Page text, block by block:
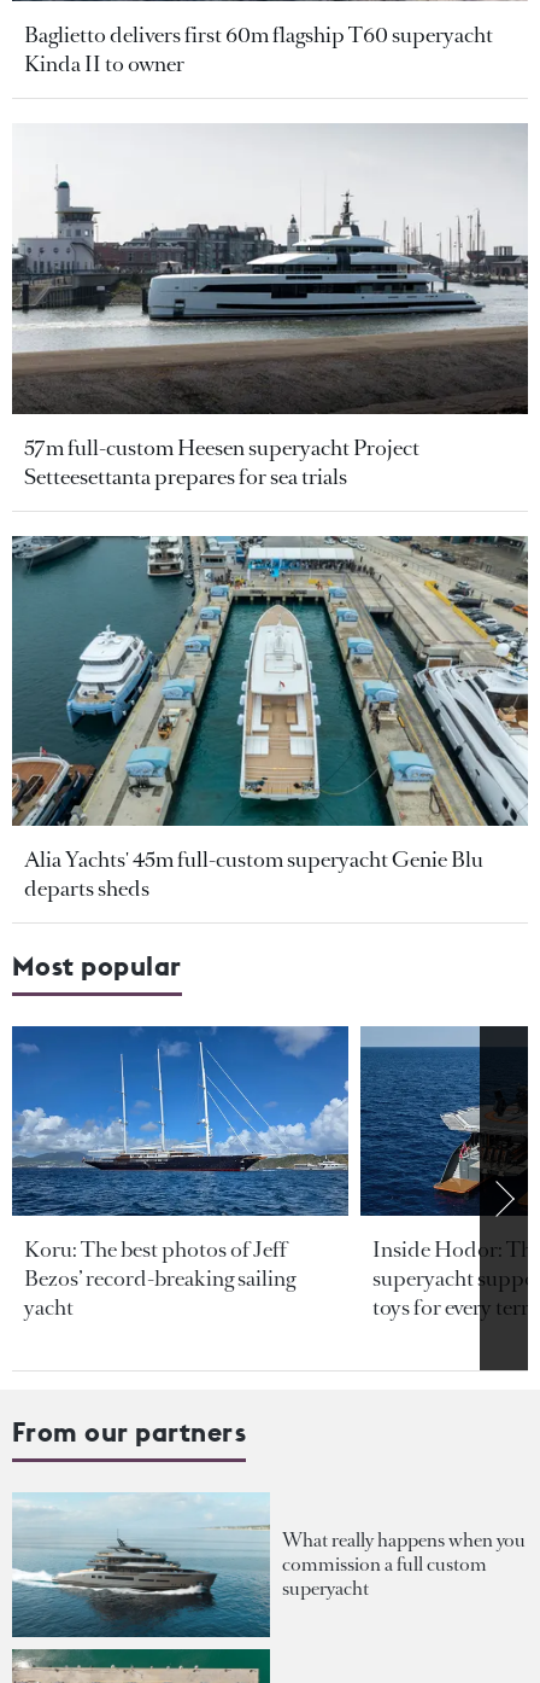
Baglietto delivers first 60m flagship T60 superyacht
Kinda II to owner
57m full-custom Heesen superyacht Project
Setteesettanta prepares for sea trials
Alia Yachts' 45m full-custom superyacht Genie Blu
departs sheds
Most popular
Koru: The best photos of Jeff
Bezos’ record-breaking sailing
yacht
Inside Hodor:
superyacht
toys for every
From our partners
What really happens when you
commission a full custom
superyacht